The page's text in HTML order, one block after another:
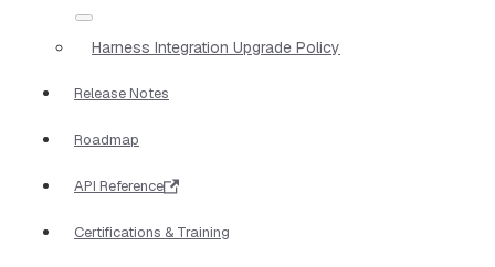
Harness Integration Upgrade Policy
Release Notes
Roadmap
API Reference
Certifications & Training